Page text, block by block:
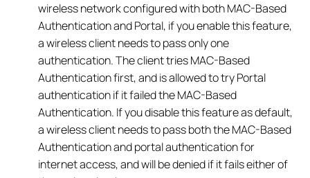
wireless network configured with both MAC-Based
Authentication and Portal, if you enable this feature,
a wireless client needs to pass only one
authentication. The client tries MAC-Based
Authentication first, and is allowed to try Portal
authentication if it failed the MAC-Based
Authentication. If you disable this feature as default,
a wireless client needs to pass both the MAC-Based
Authentication and portal authentication for
internet access, and will be denied if it fails either of